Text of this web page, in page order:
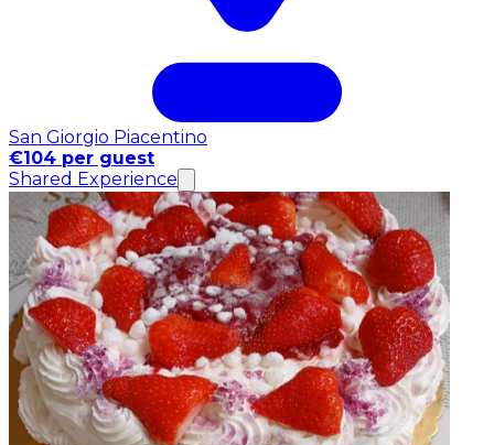
San Giorgio Piacentino
€104 per guest
Shared Experience